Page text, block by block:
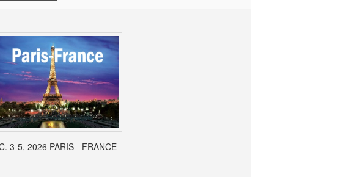
3-5, 2026 PARIS - FRANCE